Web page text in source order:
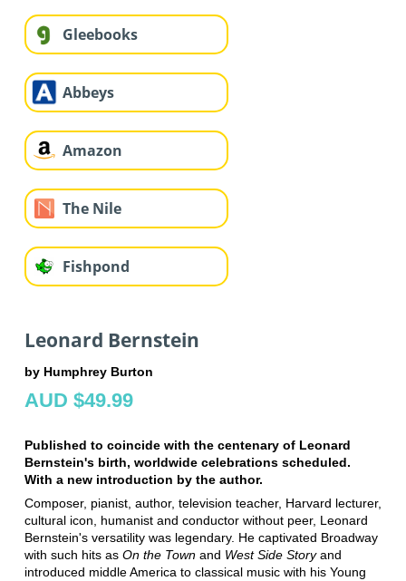
Gleebooks
Abbeys
Amazon
The Nile
Fishpond
Leonard Bernstein
by Humphrey Burton
AUD $49.99
Published to coincide with the centenary of Leonard
Bernstein's birth, worldwide celebrations scheduled.
With a new introduction by the author.
Composer, pianist, author, television teacher, Harvard lecturer,
cultural icon, humanist and conductor without peer, Leonard
Bernstein's versatility was legendary. He captivated Broadway
with such hits as On the Townand West Side Storyand
introduced middle America to classical music with his Young